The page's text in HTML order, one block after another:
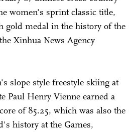
women's sprint classic title,
gold medal in the history of the
Xinhua News Agency
slope style freestyle skiing at
Paul Henry Vienne earned a
of 85.25, which was also the
history at the Games,